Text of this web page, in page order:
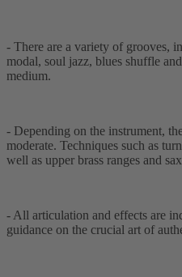
- There are a variety of grooves,
modal, soul jazz, blues shuffle
medium.
- Depending on the instrument,
moderate. Techniques such as
well as upper brass ranges and
- All articulation and effects are
guidance on the crucial art of